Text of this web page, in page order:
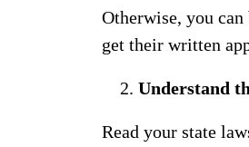
Otherwise, you
get their written
Understand
Read your state